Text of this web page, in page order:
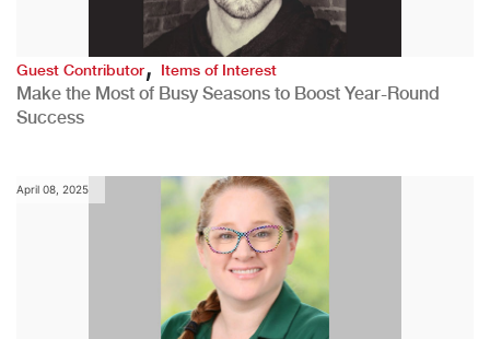
Guest Contributor,Items of Interest
Make the Most of Busy Seasons to Boost Year-Round
Success
April 08, 2025